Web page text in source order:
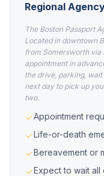
Regional
The Boston Passport
Located in downtown
from Somersworth via
appointment in
the drive, parking,
next day to pick up
two.
Appointment
Life-or-death
Bereavement or
Expect to wait